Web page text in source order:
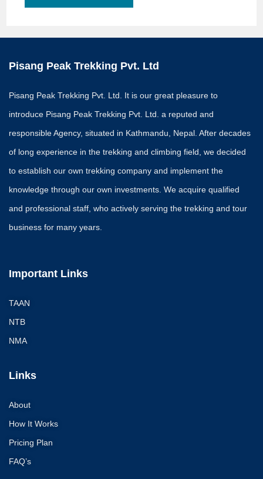
Pisang Peak Trekking Pvt. Ltd
Pisang Peak Trekking Pvt. Ltd. It is our great pleasure to
introduce Pisang Peak Trekking Pvt. Ltd. a reputed and
responsible Agency, situated in Kathmandu, Nepal. After decades
of long experience in the trekking and climbing field, we decided
to establish our own trekking company and implement the
knowledge through our own investments. We acquire qualified
and professional staff, who actively serving the trekking and tour
business for many years.
Important Links
TAAN
NTB
NMA
Links
About
How It Works
Pricing Plan
FAQ’s